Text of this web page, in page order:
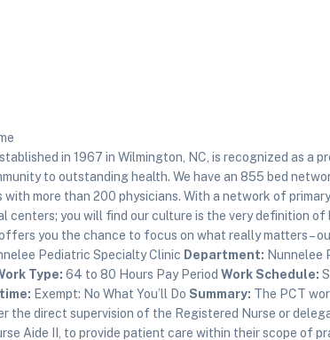
in 1967 in Wilmington, NC, is recognized as a
to outstanding health. We have an 855 bed
more than 200 physicians. With a network of
centers; you will find our culture is the very definition of
you the chance to focus on what really matters –
Pediatric Specialty Clinic Department: Nunnelee
Type: 64 to 80 Hours Pay PeriodWork Schedule:
Exempt: No What You’ll Do Summary: The PCT
the direct supervision of the Registered Nurse or
Aide II, to provide patient care within their scope of